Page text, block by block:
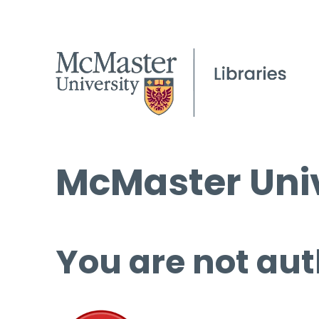
McMaster
You are not